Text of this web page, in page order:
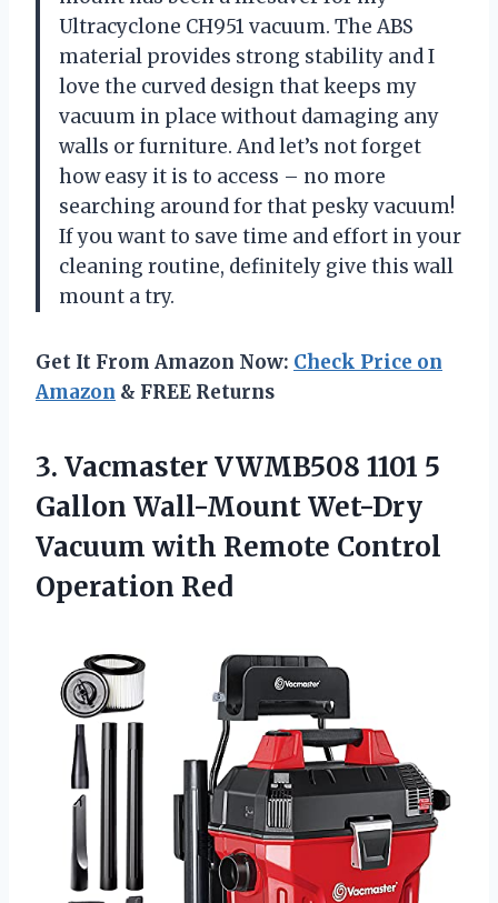
Ultracyclone CH951 vacuum. The ABS
material provides strong stability and I
love the curved design that keeps my
vacuum in place without damaging any
walls or furniture. And let’s not forget
how easy it is to access – no more
searching around for that pesky vacuum!
If you want to save time and effort in your
cleaning routine, definitely give this wall
mount a try.
Get It From Amazon Now: Check Price on
Amazon & FREE Returns
3. Vacmaster VWMB508 1101 5
Gallon Wall-Mount Wet-Dry
Vacuum with Remote Control
Operation Red